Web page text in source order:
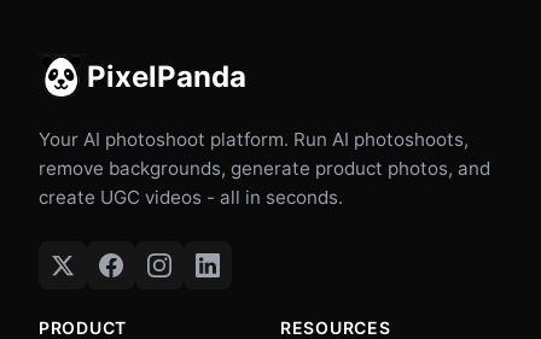
PixelPanda
Your AI photoshoot platform. Run AI photoshoots,
remove backgrounds, generate product photos, and
create UGC videos - all in seconds.
PRODUCT RESOURCES